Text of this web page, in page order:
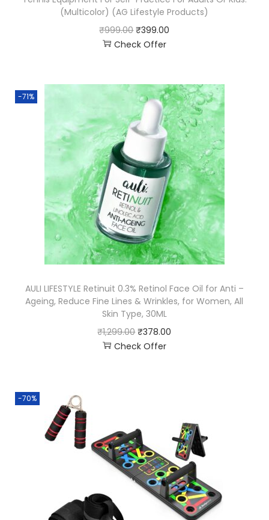
(Multicolor) (AG Lifestyle Products)
₹999.00 ₹399.00
Check Offer
-71%
AULI LIFESTYLE Retinuit 0.3% Retinol Face Oil for Anti –
Ageing, Reduce Fine Lines & Wrinkles, for Women, All
Skin Type, 30ML
₹1,299.00 ₹378.00
Check Offer
-70%